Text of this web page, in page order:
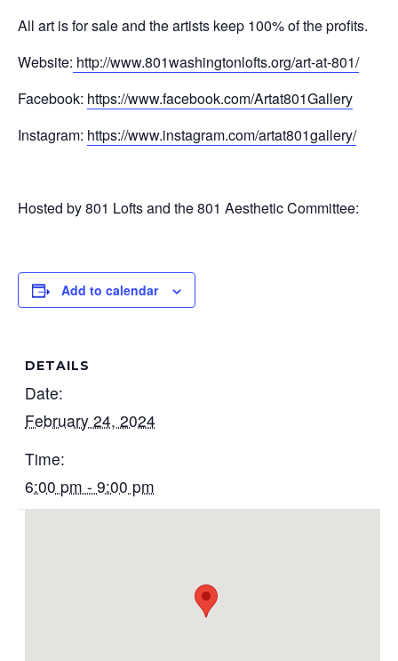
All art is for sale and the artists keep 100% of the profits.
Website: http://www.801washingtonlofts.org/art-at-801/
Facebook: https://www.facebook.com/Artat801Gallery
Instagram: https://www.instagram.com/artat801gallery/
Hosted by 801 Lofts and the 801 Aesthetic Committee:
Add to calendar
DETAILS
Date:
February 24, 2024
Time:
6:00 pm - 9:00 pm